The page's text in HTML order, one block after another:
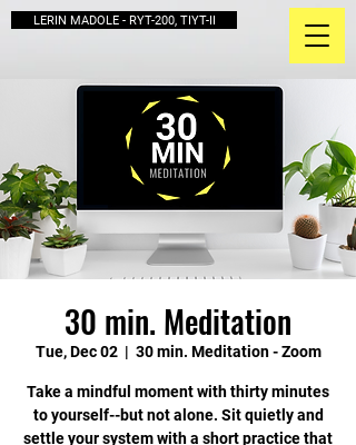
LERIN MADOLE - RYT-200, TIYT-II
30 min. Meditation
Tue, Dec 02
  |
30 min. Meditation - Zoom
Take a mindful moment with thirty minutes
to yourself--but not alone. Sit quietly and
settle your system with a short practice that